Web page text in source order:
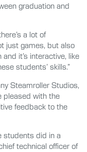
graduation and
a lot of
just games, but also
it’s interactive, like
students’ skills.”
Steamroller Studios,
pleased with the
feedback to the
students did in a
technical officer of